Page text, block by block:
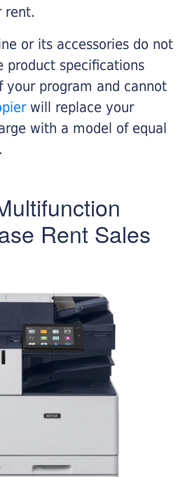
rent.
or its accessories do not
product specifications
your program and cannot
will replace your
with a model of equal
Rent Sales